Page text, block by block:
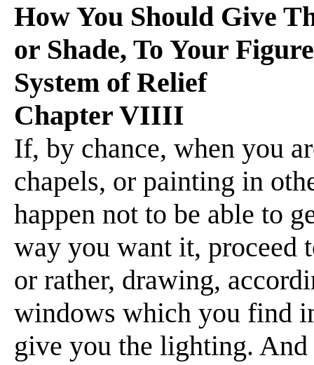
How You Should Give
or Shade, To Your
System of Relief
Chapter VIIII
If, by chance, when you
chapels, or painting in
happen not to be able to
way you want it, proceed
or rather, drawing,
windows which you find
give you the lighting.